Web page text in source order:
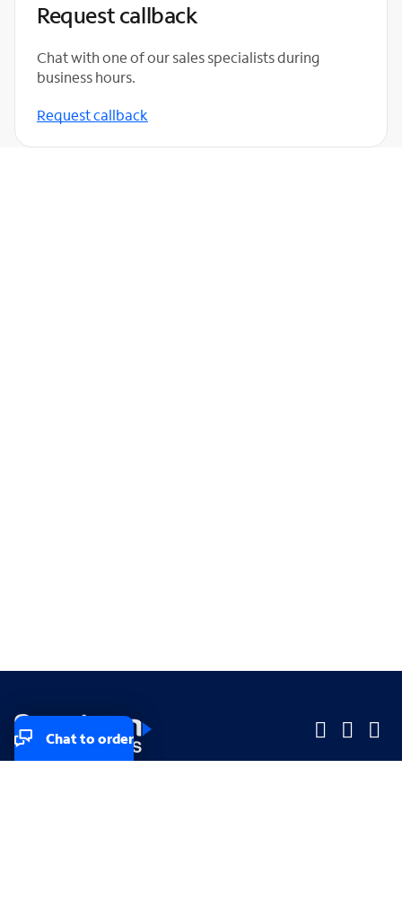
Request callback
Chat with one of our sales specialists during
business hours.
Request callback
Chat to order